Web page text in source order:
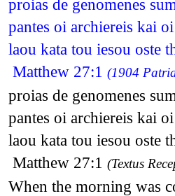
proias de genomenes
pantes oi archiereis kai
laou kata tou iesou oste
Matthew 27:1 (1904
proias de genomenes
pantes oi archiereis kai
laou kata tou iesou oste
Matthew 27:1 (Textus
When the morning was